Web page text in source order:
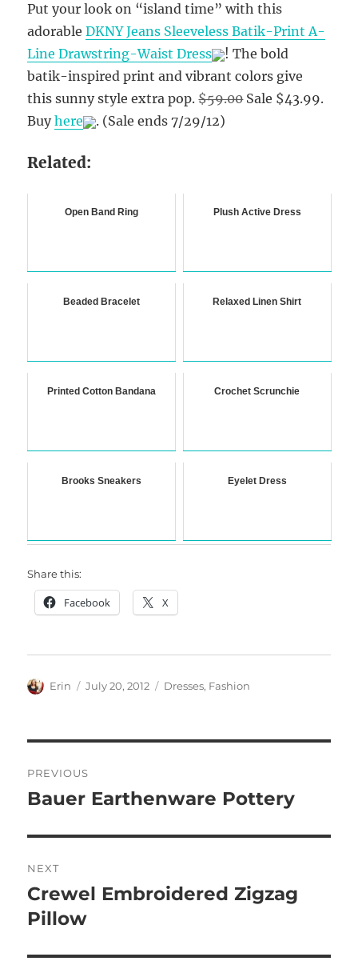
Put your look on “island time” with this
adorableDKNY Jeans Sleeveless Batik-Print A-
Line Drawstring-Waist Dress
! The bold
batik-inspired print and vibrant colors give
this sunny style extra pop.$59.00 Sale $43.99.
Buyhere . (Sale ends 7/29/12)
Related:
Open Band Ring Plush Active Dress
Beaded Bracelet Relaxed Linen Shirt
Printed Cotton Bandana Crochet Scrunchie
Brooks Sneakers Eyelet Dress
Share this:
Facebook X
Author
Erin
Posted
July 20, 2012 Categories
Dresses, Fashion
navigation
PREVIOUS
Previous
Bauer Earthenware Pottery
NEXT
Next
post:
Crewel Embroidered Zigzag
Pillow